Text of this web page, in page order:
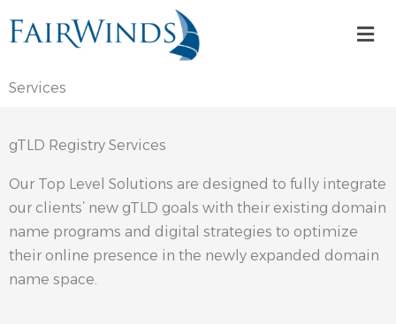
Services
gTLD Registry Services
Our Top Level Solutions are designed to fully integrate
our clients’ new gTLD goals with their existing domain
name programs and digital strategies to optimize
their online presence in the newly expanded domain
name space.